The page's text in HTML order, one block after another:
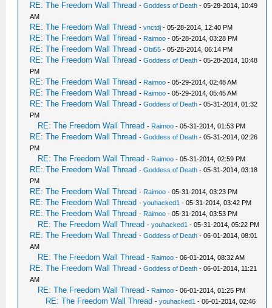
RE: The Freedom Wall Thread -Goddess of Death - 05-28-2014, 10:49
AM
RE: The Freedom Wall Thread -vnctdj - 05-28-2014, 12:40 PM
RE: The Freedom Wall Thread - Raimoo - 05-28-2014, 03:28 PM
RE: The Freedom Wall Thread -Obi55 - 05-28-2014, 06:14 PM
RE: The Freedom Wall Thread -Goddess of Death - 05-28-2014, 10:48
PM
RE: The Freedom Wall Thread - Raimoo - 05-29-2014, 02:48 AM
RE: The Freedom Wall Thread - Raimoo - 05-29-2014, 05:45 AM
RE: The Freedom Wall Thread -Goddess of Death - 05-31-2014, 01:32
PM
RE: The Freedom Wall Thread - Raimoo - 05-31-2014, 01:53 PM
RE: The Freedom Wall Thread -Goddess of Death - 05-31-2014, 02:26
PM
RE: The Freedom Wall Thread - Raimoo - 05-31-2014, 02:59 PM
RE: The Freedom Wall Thread -Goddess of Death - 05-31-2014, 03:18
PM
RE: The Freedom Wall Thread - Raimoo - 05-31-2014, 03:23 PM
RE: The Freedom Wall Thread -youhacked1 - 05-31-2014, 03:42 PM
RE: The Freedom Wall Thread - Raimoo - 05-31-2014, 03:53 PM
RE: The Freedom Wall Thread -youhacked1 - 05-31-2014, 05:22 PM
RE: The Freedom Wall Thread -Goddess of Death - 06-01-2014, 08:01
AM
RE: The Freedom Wall Thread - Raimoo - 06-01-2014, 08:32 AM
RE: The Freedom Wall Thread -Goddess of Death - 06-01-2014, 11:21
AM
RE: The Freedom Wall Thread - Raimoo - 06-01-2014, 01:25 PM
RE: The Freedom Wall Thread -youhacked1 - 06-01-2014, 02:46